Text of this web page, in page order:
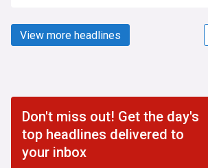
View more headlines
Don't miss out! Get the day's
top headlines delivered to
your inbox